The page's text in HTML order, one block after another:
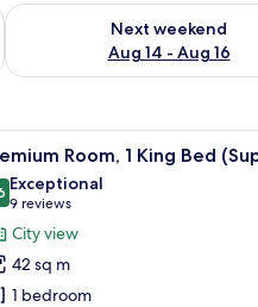
7 - Aug 9
Next weekend
Aug 14 - Aug 16
Check availability for next
and a glass coffee table. A
4 Room, 1 King Bed
out of 10
Exceptional
9 reviews
(9
reviews)
City view
42 sq m
1 bedroom